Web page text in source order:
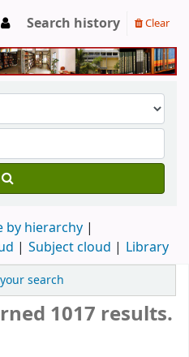
Search history Clear
by hierarchy
Subject cloud Library
search
1017 results.